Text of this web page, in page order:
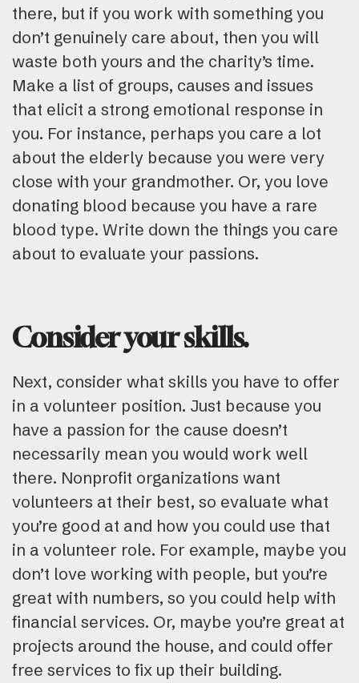
there, but if you work with something you
don’t genuinely care about, then you will
waste both yours and the charity’s time.
Make a list of groups, causes and issues
that elicit a strong emotional response in
you. For instance, perhaps you care a lot
about the elderly because you were very
close with your grandmother. Or, you love
donating blood because you have a rare
blood type. Write down the things you care
about to evaluate your passions.
Consider your skills.
Next, consider what skills you have to offer
in a volunteer position. Just because you
have a passion for the cause doesn’t
necessarily mean you would work well
there. Nonprofit organizations want
volunteers at their best, so evaluate what
you’re good at and how you could use that
in a volunteer role. For example, maybe you
don’t love working with people, but you’re
great with numbers, so you could help with
financial services. Or, maybe you’re great at
projects around the house, and could offer
free services to fix up their building.